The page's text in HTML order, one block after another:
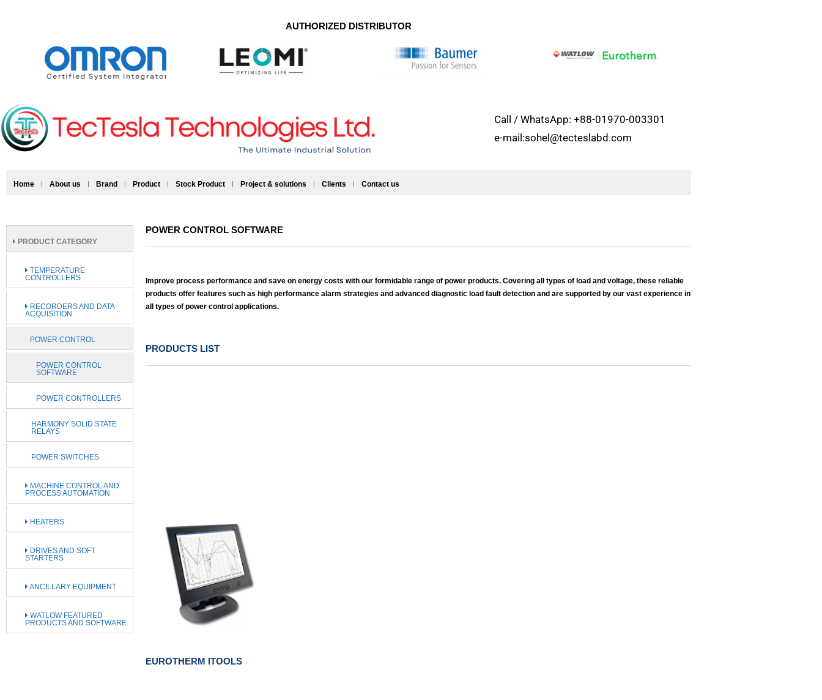
AUTHORIZED DISTRIBUTOR
Call / WhatsApp: +88-01970-003301
e-mail:sohel@tecteslabd.com
Home About us Brand Product Stock Product Project & solutions Clients Contact us
PRODUCT CATEGORY
TEMPERATURE
CONTROLLERS
RECORDERS AND DATA
ACQUISITION
POWER CONTROL
POWER CONTROL
SOFTWARE
POWER CONTROLLERS
HARMONY SOLID STATE
RELAYS
POWER SWITCHES
MACHINE CONTROL AND
PROCESS AUTOMATION
HEATERS
DRIVES AND SOFT
STARTERS
ANCILLARY EQUIPMENT
WATLOW FEATURED
PRODUCTS AND SOFTWARE
POWER CONTROL SOFTWARE
Improve process performance and save on energy costs with our formidable range of power products. Covering all types of load and voltage, these reliable
products offer features such as high performance alarm strategies and advanced diagnostic load fault detection and are supported by our vast experience in
all types of power control applications.
PRODUCTS LIST
EUROTHERM ITOOLS